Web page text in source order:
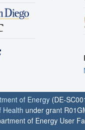
of Energy (DE-
Health under grant
of Energy User